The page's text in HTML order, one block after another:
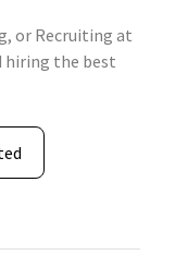
or Recruiting at
hiring the best